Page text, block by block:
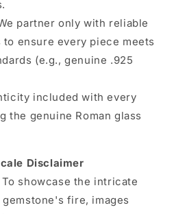
partner only with reliable
ensure every piece meets
(e.g., genuine .925
included with every
genuine Roman glass
Disclaimer
showcase the intricate
fire, images